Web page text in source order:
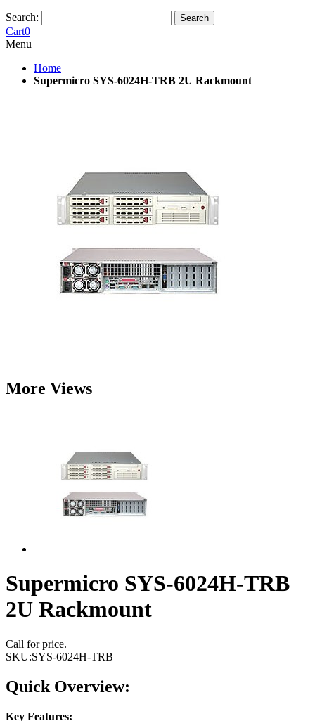
Search: Search
Cart0
Menu
Home
Supermicro SYS-6024H-TRB 2U Rackmount
More Views
Supermicro SYS-6024H-TRB
2U Rackmount
Call for price.
SKU:SYS-6024H-TRB
Quick Overview:
Key Features: